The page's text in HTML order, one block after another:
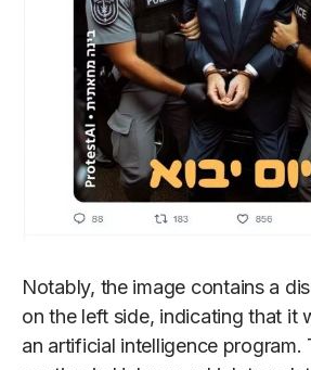
Notably, the image contains a
on the left side, indicating that it
an artificial intelligence program.